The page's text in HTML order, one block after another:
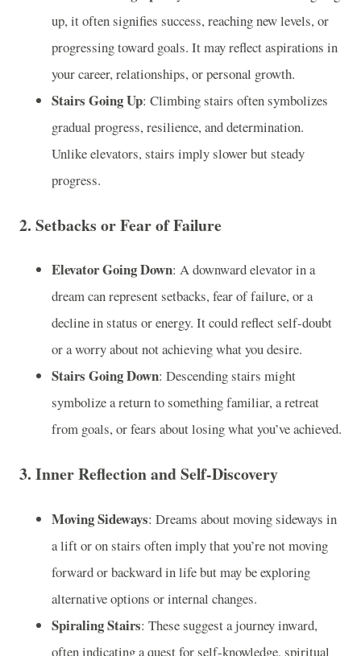
up, it often signifies success, reaching new levels, or
progressing toward goals. It may reflect aspirations in
your career, relationships, or personal growth.
Stairs Going Up: Climbing stairs often symbolizes
gradual progress, resilience, and determination.
Unlike elevators, stairs imply slower but steady
progress.
2. Setbacks or Fear of Failure
Elevator Going Down: A downward elevator in a
dream can represent setbacks, fear of failure, or a
decline in status or energy. It could reflect self-doubt
or a worry about not achieving what you desire.
Stairs Going Down: Descending stairs might
symbolize a return to something familiar, a retreat
from goals, or fears about losing what you’ve achieved.
3. Inner Reflection and Self-Discovery
Moving Sideways: Dreams about moving sideways in
a lift or on stairs often imply that you’re not moving
forward or backward in life but may be exploring
alternative options or internal changes.
Spiraling Stairs: These suggest a journey inward,
often indicating a quest for self-knowledge, spiritual